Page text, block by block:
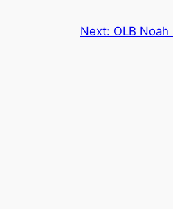
Next: OLB